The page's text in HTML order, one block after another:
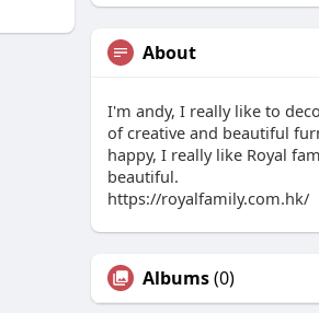
About
I'm andy, I really like to
of creative and beautiful
happy, I really like Royal
beautiful.
https://royalfamily.com.hk/
Albums(0)